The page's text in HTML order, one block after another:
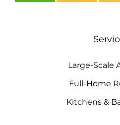
Large-Scale
Full-Home
Kitchens &